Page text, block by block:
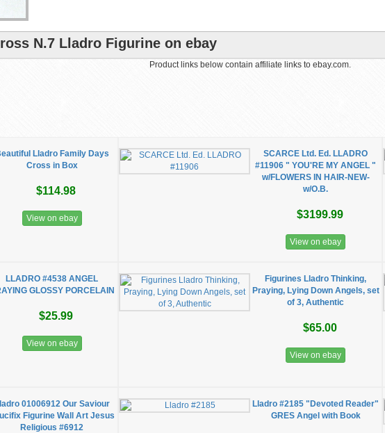
N.7 Lladro Figurine on ebay
Product links below contain affiliate links to ebay.com.
Lladro Family Days
Cross in Box
$114.98
View on ebay
SCARCE Ltd. Ed. LLADRO
#11906 " YOU'RE MY ANGEL "
w/FLOWERS IN HAIR-NEW-
w/O.B.
$3199.99
View on ebay
LLADRO #4538 ANGEL
GLOSSY PORCELAIN
$25.99
View on ebay
Figurines Lladro Thinking,
Praying, Lying Down Angels, set
of 3, Authentic
$65.00
View on ebay
01006912 Our Saviour
Figurine Wall Art Jesus
Religious #6912
Lladro #2185 "Devoted Reader"
GRES Angel with Book